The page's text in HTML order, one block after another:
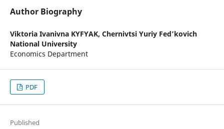
Author Biography
Viktoria Ivanivna KYFYAK, Chernivtsi Yuriy Fed’kovich
National University
Economics Department
PDF
Published